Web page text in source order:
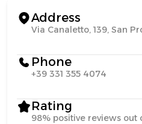
Address
Via Canaletto, 139, San
Phone
+39 331 355 4074
Rating
98% positive reviews out